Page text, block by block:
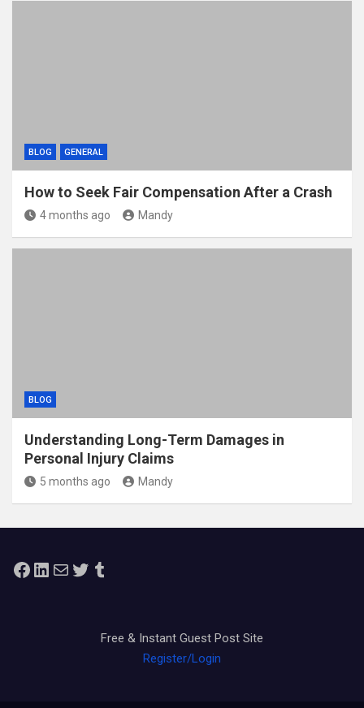
BLOG GENERAL
How to Seek Fair Compensation After a Crash
4 months ago Mandy
BLOG
Understanding Long-Term Damages in
Personal Injury Claims
5 months ago Mandy
Facebook
LinkedIn
MailTwitterTumblr
Free & Instant Guest Post Site
Register/Login